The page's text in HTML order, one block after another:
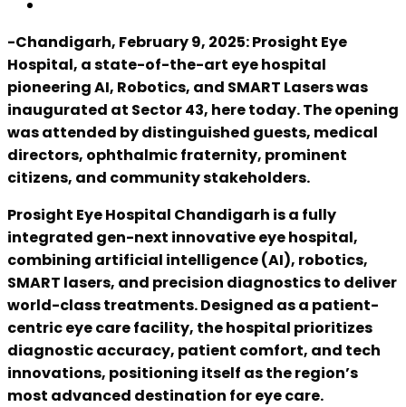
-Chandigarh, February 9, 2025: Prosight Eye
Hospital, a state-of-the-art eye hospital
pioneering AI, Robotics, and SMART Lasers was
inaugurated at Sector 43, here today. The opening
was attended by distinguished guests, medical
directors, ophthalmic fraternity, prominent
citizens, and community stakeholders.
Prosight Eye Hospital Chandigarh is a fully
integrated gen-next innovative eye hospital,
combining artificial intelligence (AI), robotics,
SMART lasers, and precision diagnostics to deliver
world-class treatments. Designed as a patient-
centric eye care facility, the hospital prioritizes
diagnostic accuracy, patient comfort, and tech
innovations, positioning itself as the region’s
most advanced destination for eye care.